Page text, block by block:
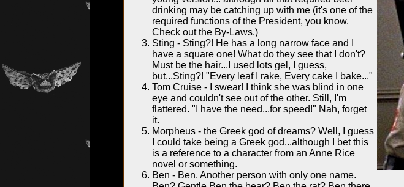
drinking may be catching up with me (it's one of the
required functions of the President, you know.
Check out the By-Laws.)
Sting - Sting?! He has a long narrow face and I
have a square one! What do they see that I don't?
Must be the hair...I used lots gel, I guess,
but...Sting?! "Every leaf I rake, Every cake I bake..."
Tom Cruise - I swear! I think she was blind in one
eye and couldn't see out of the other. Still, I'm
flattered. "I have the need...for speed!" Nah, forget
it.
Morpheus - the Greek god of dreams? Well, I guess
I could take being a Greek god...although I bet this
is a reference to a character from an Anne Rice
novel or something.
Ben - Ben. Another person with only one name.